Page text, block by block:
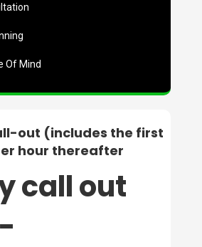
Of Mind
out (includes the first
hour thereafter
call out